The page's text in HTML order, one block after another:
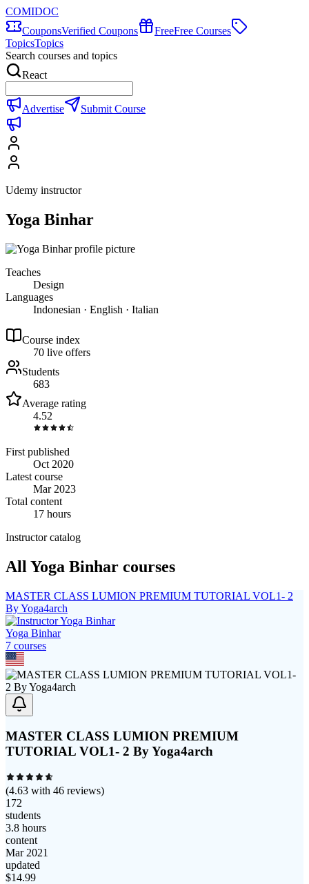
COMIDOC
CouponsVerified Coupons FreeFree Courses
TopicsTopics
Search courses and topics
React
Advertise Submit Course
Udemy instructor
Yoga Binhar
Teaches
Design
Languages
Indonesian · English · Italian
Course index
70 live offers
Students
683
Average rating
4.52
First published
Oct 2020
Latest course
Mar 2023
Total content
17 hours
Instructor catalog
All Yoga Binhar courses
MASTER CLASS LUMION PREMIUM TUTORIAL VOL1- 2
By Yoga4arch
Yoga Binhar
7 courses
MASTER CLASS LUMION PREMIUM
TUTORIAL VOL1- 2 By Yoga4arch
(4.63 with 46 reviews)
172
students
3.8 hours
content
Mar 2021
updated
$14.99